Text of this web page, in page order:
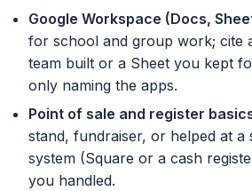
Google Workspace (Docs,
for school and group work; cite
team built or a Sheet you kept
only naming the apps.
Point of sale and register
stand, fundraiser, or helped at a
system (Square or a cash
you handled.